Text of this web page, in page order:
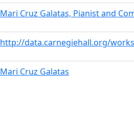
Mari Cruz Galatas, Pianist and
http://data.carnegiehall.org/
Mari Cruz Galatas